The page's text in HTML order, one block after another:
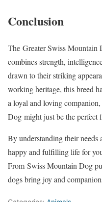
Conclusion
The Greater Swiss Mountain
combines strength,
drawn to their striking
working heritage, this breed
a loyal and loving
Dog might just be the perfect
By understanding their needs
happy and fulfilling life for
From Swiss Mountain Dog
dogs bring joy and